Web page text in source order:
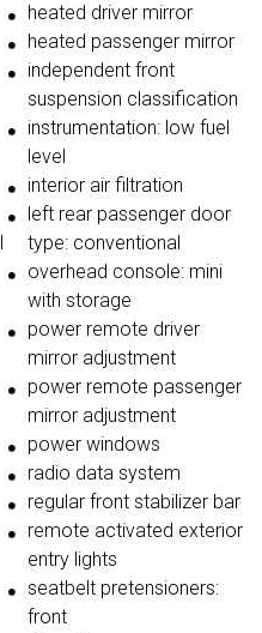
heated driver mirror
heated passenger mirror
independent front
suspension classification
instrumentation: low fuel
level
interior air filtration
left rear passenger door
type: conventional
overhead console: mini
with storage
power remote driver
mirror adjustment
power remote passenger
mirror adjustment
power windows
radio data system
regular front stabilizer bar
remote activated exterior
entry lights
seatbelt pretensioners:
front